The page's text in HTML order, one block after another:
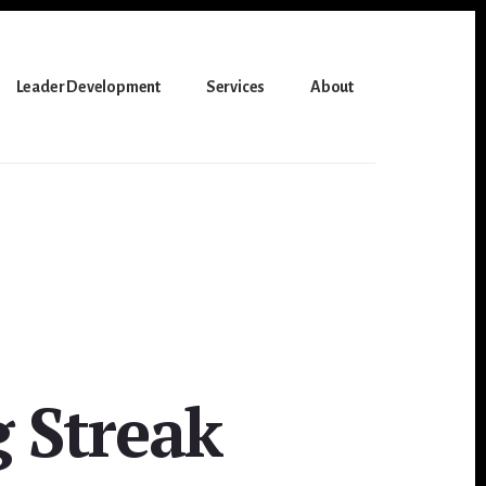
Leader Development Services About
Streak